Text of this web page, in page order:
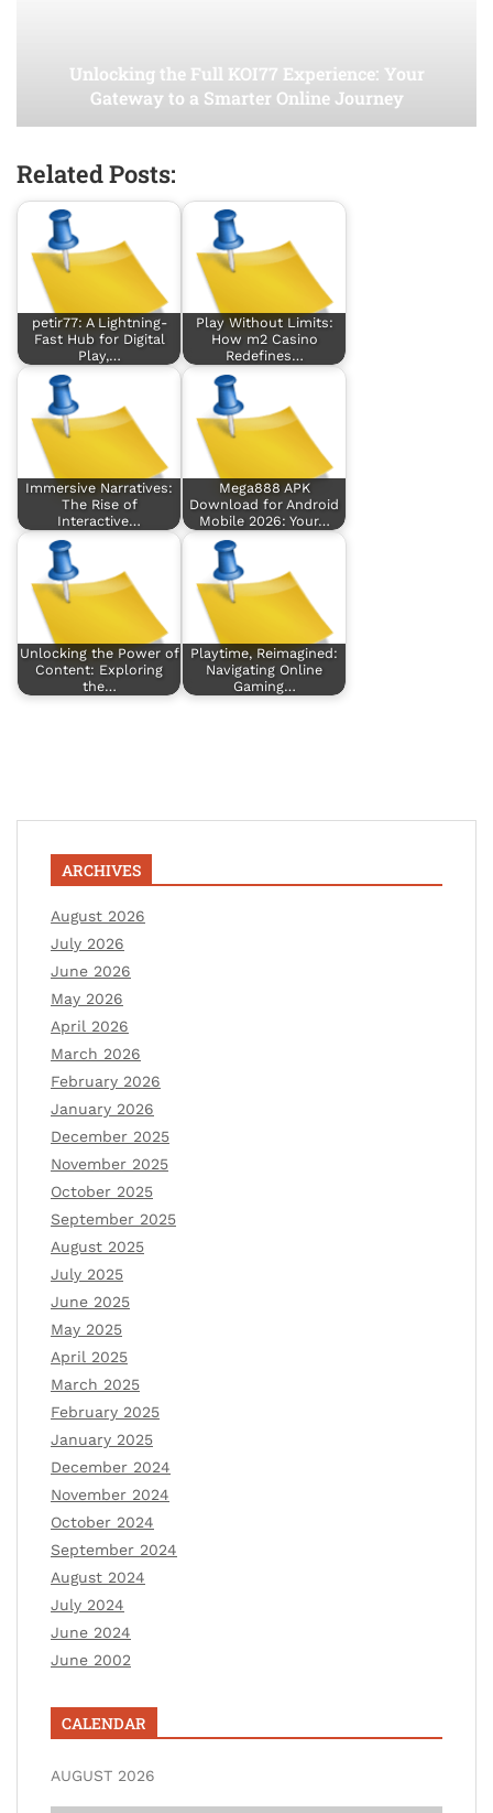
Unlocking the Full KOI77 Experience: Your
Gateway to a Smarter Online Journey
Related Posts:
petir77: A Lightning-
Fast Hub for Digital
Play,…
Play Without Limits:
How m2 Casino
Redefines…
Immersive Narratives:
The Rise of
Interactive…
Mega888 APK
Download for Android
Mobile 2026: Your…
Unlocking the Power of
Content: Exploring
the…
Playtime, Reimagined:
Navigating Online
Gaming…
ARCHIVES
August 2026
July 2026
June 2026
May 2026
April 2026
March 2026
February 2026
January 2026
December 2025
November 2025
October 2025
September 2025
August 2025
July 2025
June 2025
May 2025
April 2025
March 2025
February 2025
January 2025
December 2024
November 2024
October 2024
September 2024
August 2024
July 2024
June 2024
June 2002
CALENDAR
AUGUST 2026